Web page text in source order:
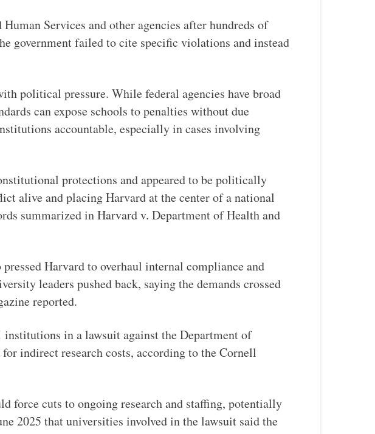
Services and other agencies after hundreds of
government failed to cite specific violations and instead
political pressure. While federal agencies have broad
can expose schools to penalties without due
accountable, especially in cases involving
protections and appeared to be politically
alive and placing Harvard at the center of a national
summarized in Harvard v. Department of Health and
Harvard to overhaul internal compliance and
leaders pushed back, saying the demands crossed
reported.
in a lawsuit against the Department of
indirect research costs, according to the Cornell
force cuts to ongoing research and staffing, potentially
2025 that universities involved in the lawsuit said the